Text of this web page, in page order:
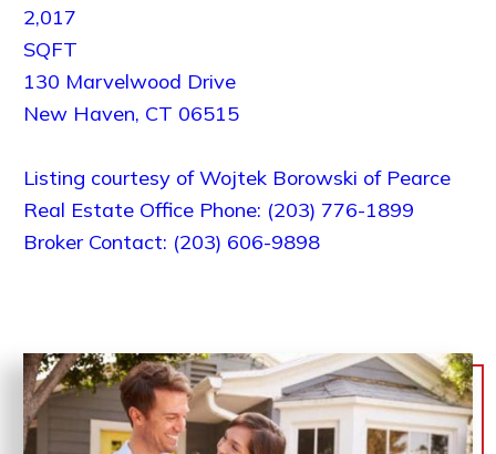
2,017
SQFT
130 Marvelwood Drive
New Haven, CT 06515
Listing courtesy of Wojtek Borowski of Pearce
Real Estate Office Phone: (203) 776-1899
Broker Contact: (203) 606-9898